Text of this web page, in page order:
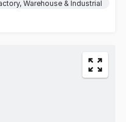
Warehouse & Industrial